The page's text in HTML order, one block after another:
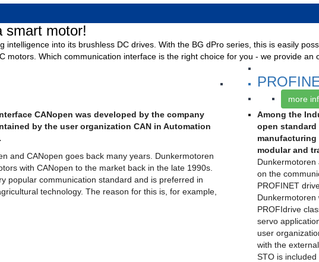
smart motor!
intelligence into its brushless DC drives. With the BG dPro series, this is easily
motors. Which communication interface is the right choice for you - we provide an
CANopen was developed by the company
by the user organization CAN in Automation
and CANopen goes back many years. Dunkermotoren
with CANopen to the market back in the late 1990s.
popular communication standard and is preferred in
technology. The reason for this is, for example,
more
Among the
open
manufacturing
modular and
Dunkermotoren
on the
PROFINET
PROFIdrive
servo
user
with the
STO is included